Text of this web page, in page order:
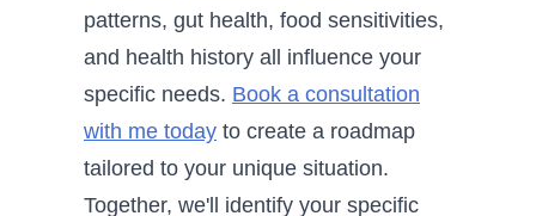
patterns, gut health, food sensitivities,
and health history all influence your
specific needs. Book a consultation
with me today to create a roadmap
tailored to your unique situation.
Together, we'll identify your specific